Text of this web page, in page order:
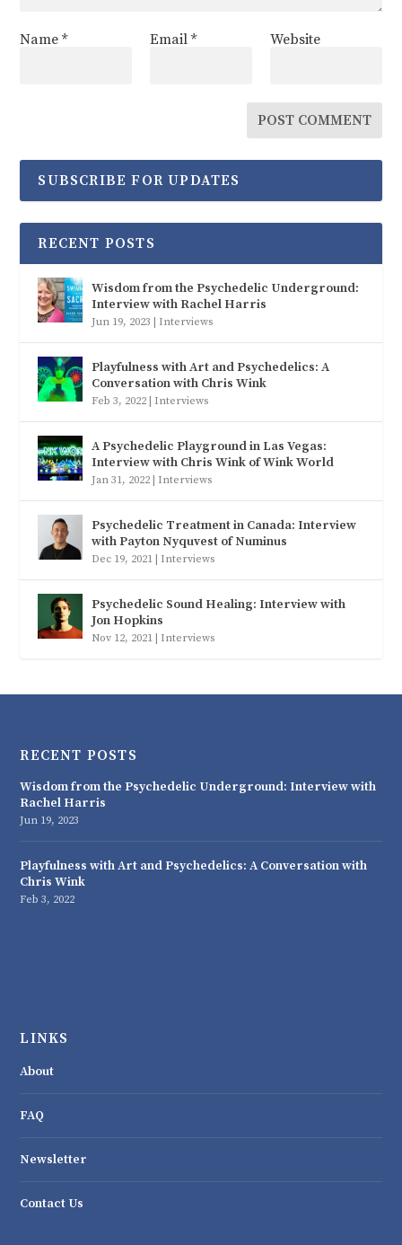
Name* Email * Website
SUBSCRIBE FOR UPDATES
RECENT POSTS
Wisdom from the Psychedelic Underground:
Interview with Rachel Harris
Jun 19, 2023 Interviews
Playfulness with Art and Psychedelics: A
Conversation with Chris Wink
Feb 3, 2022 Interviews
A Psychedelic Playground in Las Vegas:
Interview with Chris Wink of Wink World
Jan 31, 2022 Interviews
Psychedelic Treatment in Canada: Interview
with Payton Nyquvest of Numinus
Dec 19, 2021 Interviews
Psychedelic Sound Healing: Interview with
Jon Hopkins
Nov 12, 2021 Interviews
RECENT POSTS
Wisdom from the Psychedelic Underground: Interview with
Rachel Harris
Jun 19, 2023
Playfulness with Art and Psychedelics: A Conversation with
Chris Wink
Feb 3, 2022
LINKS
About
FAQ
Newsletter
Contact Us